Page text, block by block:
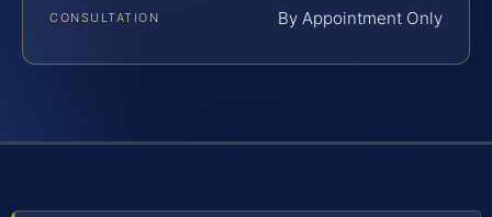
CONSULTATION By Appointment Only